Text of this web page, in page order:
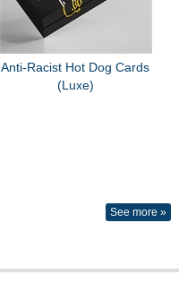
Anti-Racist Hot Dog Cards
(Luxe)
See more »